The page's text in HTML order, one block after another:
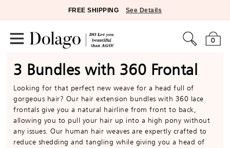
FREE SHIPPING See Details
0
3 Bundles with 360 Frontal
Looking for that perfect new weave for a head full of
gorgeous hair? Our hair extension bundles with 360 lace
frontals give you a natural hairline from front to back,
allowing you to pull your hair up into a high pony without
any issues. Our human hair weaves are expertly crafted to
reduce shedding and tangling while giving you a head of